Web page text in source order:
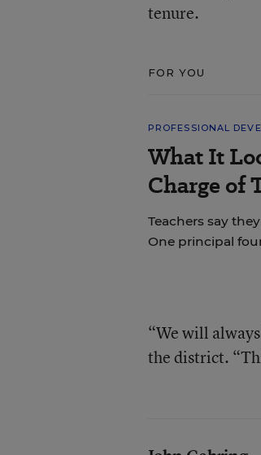
tenure.
FOR YOU
PROFESSIONAL
What It
Charge of
Teachers say
One principal
“We will
the district.